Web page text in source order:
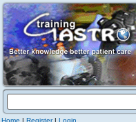
Home | Register| Login